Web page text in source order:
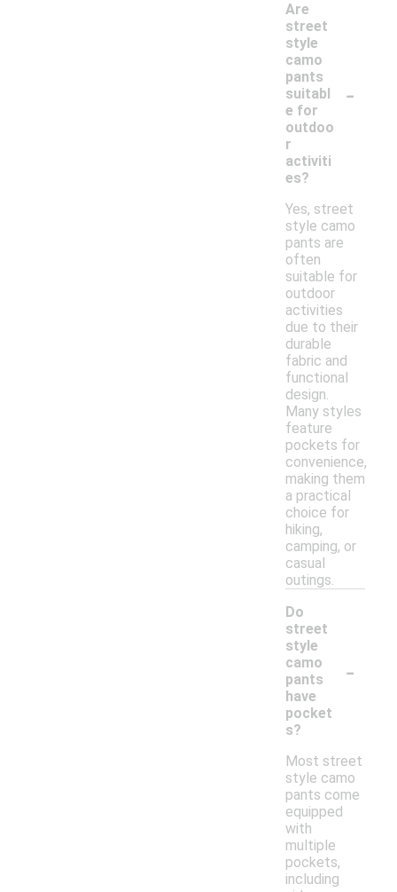
Are
street
style
camo
pants
suitabl
e for
outdoo
r
activiti
es?
-
Yes, street
style camo
pants are
often
suitable for
outdoor
activities
due to their
durable
fabric and
functional
design.
Many styles
feature
pockets for
convenience,
making them
a practical
choice for
hiking,
camping, or
casual
outings.
Do
street
style
camo
pants
have
pocket
s?
-
Most street
style camo
pants come
equipped
with
multiple
pockets,
including